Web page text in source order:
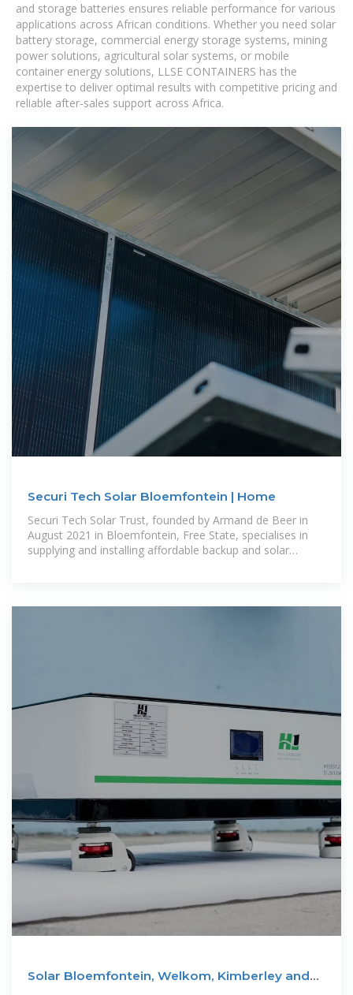
and storage batteries ensures reliable performance for various
applications across African conditions. Whether you need solar
battery storage, commercial energy storage systems, mining
power solutions, agricultural solar systems, or mobile
container energy solutions, LLSE CONTAINERS has the
expertise to deliver optimal results with competitive pricing and
reliable after-sales support across Africa.
Securi Tech Solar Bloemfontein | Home
Securi Tech Solar Trust, founded by Armand de Beer in
August 2021 in Bloemfontein, Free State, specialises in
supplying and installing affordable backup and solar
Solar Bloemfontein, Welkom, Kimberley and